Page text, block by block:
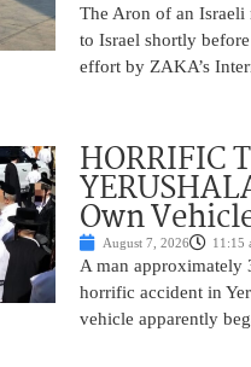
The Aron of an
to Israel shortly
effort by ZAKA’s
HORRIFIC
Own
August 7, 2026 11:15
A man approximately
horrific accident in
vehicle apparently